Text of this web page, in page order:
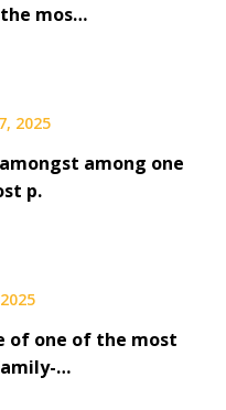
mos…
2025
among one
p.
of one of the most
…